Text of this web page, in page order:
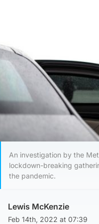
An investigation by the
lockdown-breaking
the pandemic.
Lewis McKenzie
Feb 14th, 2022 at 07:39